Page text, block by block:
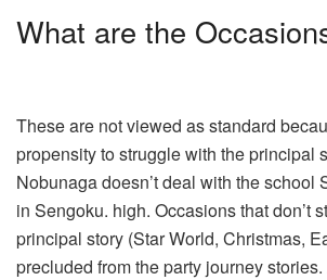
What are the
These are not viewed as standard
propensity to struggle with the principal
Nobunaga doesn’t deal with the school
in Sengoku. high. Occasions that don’t
principal story (Star World, Christmas,
precluded from the party journey